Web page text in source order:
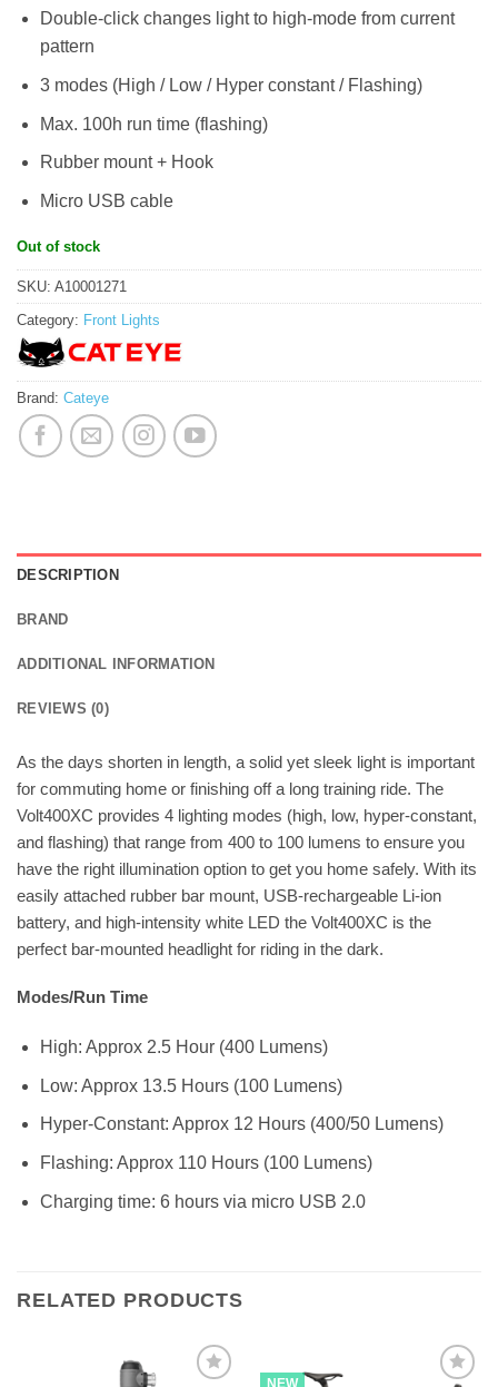
Double-click changes light to high-mode from current
pattern
3 modes (High / Low / Hyper constant / Flashing)
Max. 100h run time (flashing)
Rubber mount + Hook
Micro USB cable
Out of stock
SKU: A10001271
Category: Front Lights
Brand: Cateye
DESCRIPTION
BRAND
ADDITIONAL INFORMATION
REVIEWS (0)
As the days shorten in length, a solid yet sleek light is important
for commuting home or finishing off a long training ride. The
Volt400XC provides 4 lighting modes (high, low, hyper-constant,
and flashing) that range from 400 to 100 lumens to ensure you
have the right illumination option to get you home safely. With its
easily attached rubber bar mount, USB-rechargeable Li-ion
battery, and high-intensity white LED the Volt400XC is the
perfect bar-mounted headlight for riding in the dark.
Modes/Run Time
High: Approx 2.5 Hour (400 Lumens)
Low: Approx 13.5 Hours (100 Lumens)
Hyper-Constant: Approx 12 Hours (400/50 Lumens)
Flashing: Approx 110 Hours (100 Lumens)
Charging time: 6 hours via micro USB 2.0
RELATED PRODUCTS
NEW